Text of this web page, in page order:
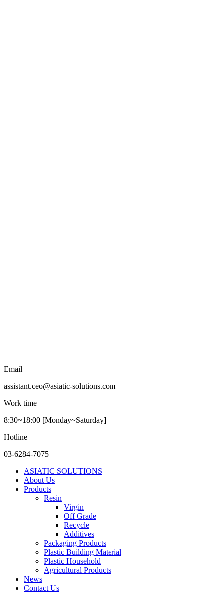
Email
assistant.ceo@asiatic-solutions.com
Work time
8:30~18:00 [Monday~Saturday]
Hotline
03-6284-7075
ASIATIC SOLUTIONS
About Us
Products
Resin
Virgin
Off Grade
Recycle
Additives
Packaging Products
Plastic Building Material
Plastic Household
Agricultural Products
News
Contact Us